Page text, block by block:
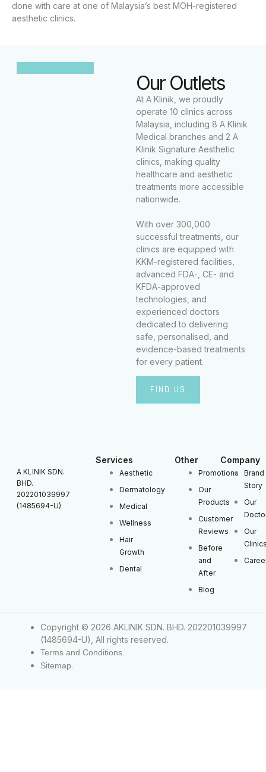
done with care at one of Malaysia’s best MOH-registered
aesthetic clinics.
Our Outlets
At A Klinik, we proudly
operate 10 clinics across
Malaysia, including 8 A Klinik
Medical branches and 2 A
Klinik Signature Aesthetic
clinics, making quality
healthcare and aesthetic
treatments more accessible
nationwide.
With over 300,000
successful treatments, our
clinics are equipped with
KKM-registered facilities,
advanced FDA-, CE- and
KFDA-approved
technologies, and
experienced doctors
dedicated to delivering
safe, personalised, and
evidence-based treatments
for every patient.
FIND US
A KLINIK SDN.
BHD.
202201039997
(1485694-U)
Services
Aesthetic
Dermatology
Medical
Wellness
Hair
Growth
Dental
Other
Promotions
Our
Products
Customer
Reviews
Before
and
After
Blog
Company
Brand
Story
Our
Our
Copyright © 2026 AKLINIK SDN. BHD. 202201039997
(1485694-U), All rights reserved.
Terms and Conditions.
Sitemap.